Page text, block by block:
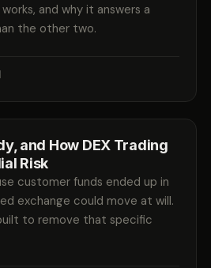
and why it answers a
the other two.
and How DEX Trading
Risk
customer funds ended up in
exchange could move at will.
to remove that specific